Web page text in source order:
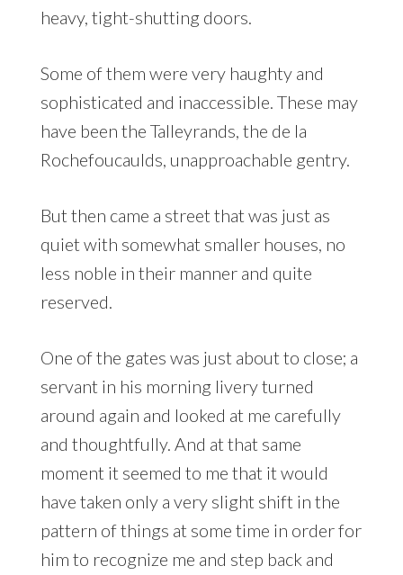
heavy, tight-shutting doors.
Some of them were very haughty and
sophisticated and inaccessible. These may
have been the Talleyrands, the de la
Rochefoucaulds, unapproachable gentry.
But then came a street that was just as
quiet with somewhat smaller houses, no
less noble in their manner and quite
reserved.
One of the gates was just about to close; a
servant in his morning livery turned
around again and looked at me carefully
and thoughtfully. And at that same
moment it seemed to me that it would
have taken only a very slight shift in the
pattern of things at some time in order for
him to recognize me and step back and